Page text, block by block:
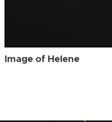
Image of Helene